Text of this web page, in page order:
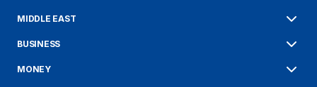
MIDDLE EAST
BUSINESS
MONEY